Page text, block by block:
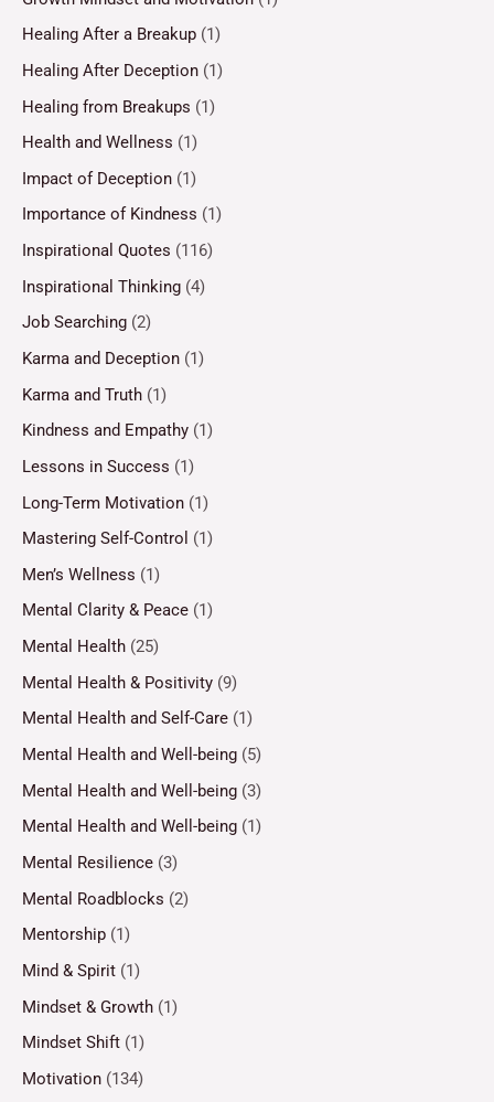
Healing After a Breakup (1)
Healing After Deception (1)
Healing from Breakups (1)
Health and Wellness (1)
Impact of Deception (1)
Importance of Kindness (1)
Inspirational Quotes (116)
Inspirational Thinking (4)
Job Searching (2)
Karma and Deception (1)
Karma and Truth (1)
Kindness and Empathy (1)
Lessons in Success (1)
Long-Term Motivation (1)
Mastering Self-Control (1)
Men’s Wellness (1)
Mental Clarity & Peace (1)
Mental Health (25)
Mental Health & Positivity (9)
Mental Health and Self-Care (1)
Mental Health and Well-being (5)
Mental Health and Well-being (3)
Mental Health and Well-being (1)
Mental Resilience (3)
Mental Roadblocks (2)
Mentorship (1)
Mind & Spirit (1)
Mindset & Growth (1)
Mindset Shift (1)
Motivation (134)